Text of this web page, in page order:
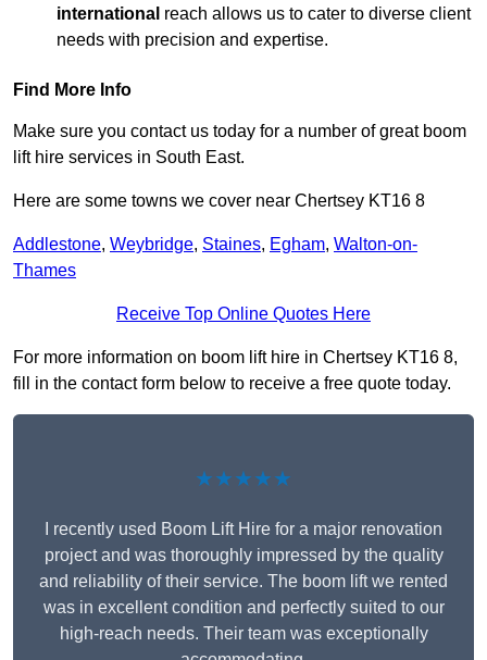
international reach allows us to cater to diverse client
needs with precision and expertise.
Find More Info
Make sure you contact us today for a number of great boom
lift hire services in South East.
Here are some towns we cover near Chertsey KT16 8
Addlestone, Weybridge, Staines, Egham, Walton-on-
Thames
Receive Top Online Quotes Here
For more information on boom lift hire in Chertsey KT16 8,
fill in the contact form below to receive a free quote today.
★★★★★
I recently used Boom Lift Hire for a major renovation
project and was thoroughly impressed by the quality
and reliability of their service. The boom lift we rented
was in excellent condition and perfectly suited to our
high-reach needs. Their team was exceptionally